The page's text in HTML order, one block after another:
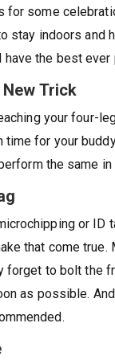
for some
stay indoors and
the best ever
Trick
your four-
time for your
the same
or
that come
forget to bolt the
as possible.